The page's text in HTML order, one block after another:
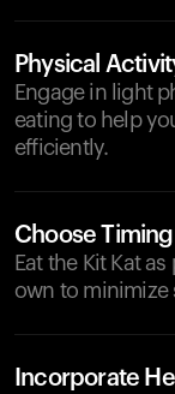
Physical
Engage in light
eating to help
efficiently.
Choose
Eat the Kit Kat
own to minimize
Incorporate